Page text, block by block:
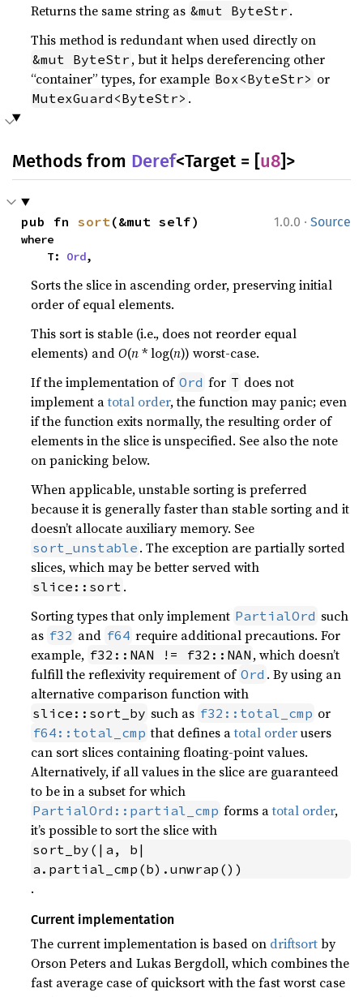
Returns the same string as &mut ByteStr .
This method is redundant when used directly on
&mut ByteStr , but it helps dereferencing other
“container” types, for example Box<ByteStr> or
MutexGuard<ByteStr> .
Methods from Deref<Target = [u8]>
1.0.0 · Source
pub fn sort (&mut self)
where
    T:
Ord,
Sorts the slice in ascending order, preserving initial
order of equal elements.
This sort is stable (i.e., does not reorder equal
elements) andO(n* log(n)) worst-case.
If the implementation of Ord for T does not
implement atotal order, the function may panic; even
if the function exits normally, the resulting order of
elements in the slice is unspecified. See also the note
on panicking below.
When applicable, unstable sorting is preferred
because it is generally faster than stable sorting and it
doesn’t allocate auxiliary memory. See
sort_unstable . The exception are partially sorted
slices, which may be better served with
slice::sort .
Sorting types that only implement PartialOrd such
as f32 and f64 require additional precautions. For
example, f32::NAN != f32::NAN , which doesn’t
fulfill the reflexivity requirement of Ord . By using an
alternative comparison function with
slice::sort_by such as f32::total_cmp or
f64::total_cmp that defines atotal orderusers
can sort slices containing floating-point values.
Alternatively, if all values in the slice are guaranteed
to be in a subset for which
PartialOrd::partial_cmp forms atotal order,
it’s possible to sort the slice with
sort_by(|a, b|
a.partial_cmp(b).unwrap())
.
Current implementation
The current implementation is based on driftsortby
Orson Peters and Lukas Bergdoll, which combines the
fast average case of quicksort with the fast worst case